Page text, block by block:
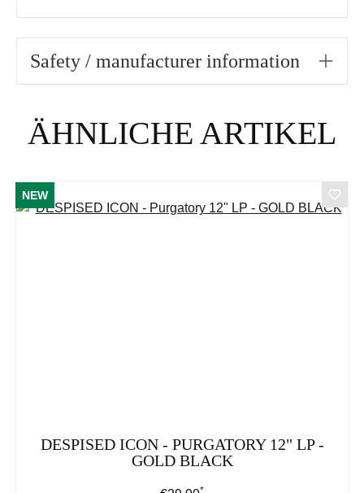
Safety / manufacturer information
ÄHNLICHE ARTIKEL
NEW
DESPISED ICON - PURGATORY 12" LP -
GOLD BLACK
*